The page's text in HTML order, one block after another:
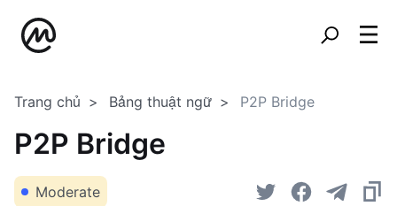
Trang chủ Bảng thuật ngữ P2P Bridge
P2P Bridge
Moderate